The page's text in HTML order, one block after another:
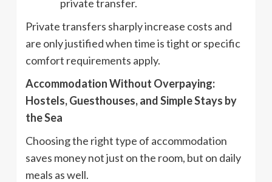
private transfer.
Private transfers sharply increase costs and
are only justified when time is tight or specific
comfort requirements apply.
Accommodation Without Overpaying:
Hostels, Guesthouses, and Simple Stays by
the Sea
Choosing the right type of accommodation
saves money not just on the room, but on daily
meals as well.